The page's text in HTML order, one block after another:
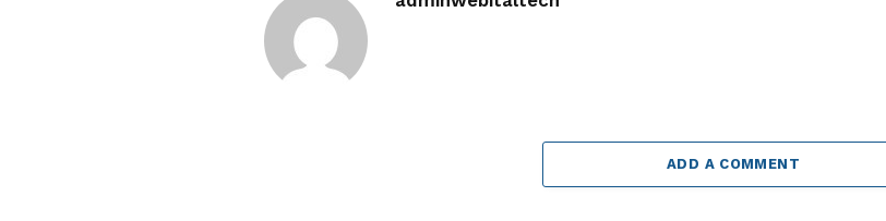
ADD A COMMENT